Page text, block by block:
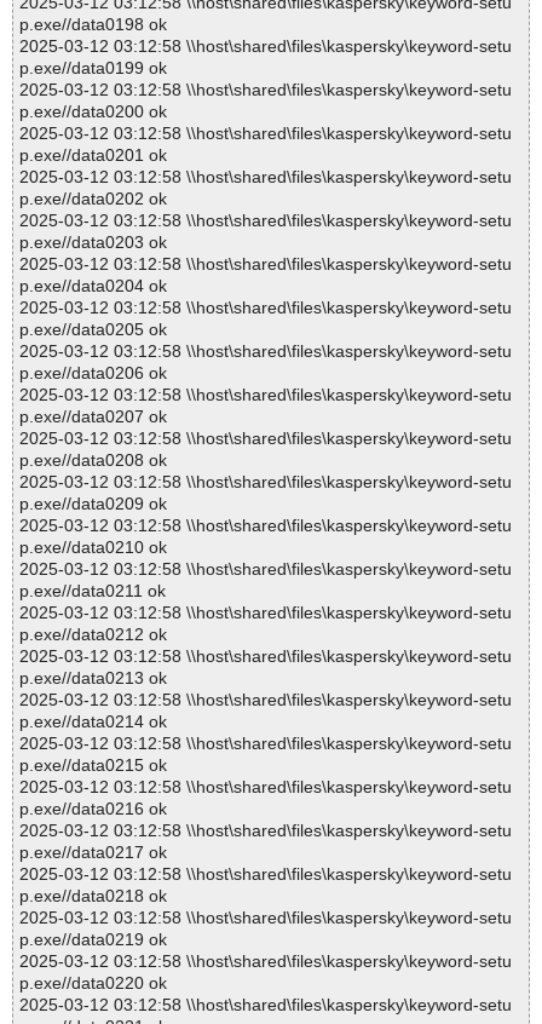
p.exe//data0198 ok
2025-03-12 03:12:58 \\host\shared\files\kaspersky\keyword-setu
p.exe//data0199 ok
2025-03-12 03:12:58 \\host\shared\files\kaspersky\keyword-setu
p.exe//data0200 ok
2025-03-12 03:12:58 \\host\shared\files\kaspersky\keyword-setu
p.exe//data0201 ok
2025-03-12 03:12:58 \\host\shared\files\kaspersky\keyword-setu
p.exe//data0202 ok
2025-03-12 03:12:58 \\host\shared\files\kaspersky\keyword-setu
p.exe//data0203 ok
2025-03-12 03:12:58 \\host\shared\files\kaspersky\keyword-setu
p.exe//data0204 ok
2025-03-12 03:12:58 \\host\shared\files\kaspersky\keyword-setu
p.exe//data0205 ok
2025-03-12 03:12:58 \\host\shared\files\kaspersky\keyword-setu
p.exe//data0206 ok
2025-03-12 03:12:58 \\host\shared\files\kaspersky\keyword-setu
p.exe//data0207 ok
2025-03-12 03:12:58 \\host\shared\files\kaspersky\keyword-setu
p.exe//data0208 ok
2025-03-12 03:12:58 \\host\shared\files\kaspersky\keyword-setu
p.exe//data0209 ok
2025-03-12 03:12:58 \\host\shared\files\kaspersky\keyword-setu
p.exe//data0210 ok
2025-03-12 03:12:58 \\host\shared\files\kaspersky\keyword-setu
p.exe//data0211 ok
2025-03-12 03:12:58 \\host\shared\files\kaspersky\keyword-setu
p.exe//data0212 ok
2025-03-12 03:12:58 \\host\shared\files\kaspersky\keyword-setu
p.exe//data0213 ok
2025-03-12 03:12:58 \\host\shared\files\kaspersky\keyword-setu
p.exe//data0214 ok
2025-03-12 03:12:58 \\host\shared\files\kaspersky\keyword-setu
p.exe//data0215 ok
2025-03-12 03:12:58 \\host\shared\files\kaspersky\keyword-setu
p.exe//data0216 ok
2025-03-12 03:12:58 \\host\shared\files\kaspersky\keyword-setu
p.exe//data0217 ok
2025-03-12 03:12:58 \\host\shared\files\kaspersky\keyword-setu
p.exe//data0218 ok
2025-03-12 03:12:58 \\host\shared\files\kaspersky\keyword-setu
p.exe//data0219 ok
2025-03-12 03:12:58 \\host\shared\files\kaspersky\keyword-setu
p.exe//data0220 ok
2025-03-12 03:12:58 \\host\shared\files\kaspersky\keyword-setu